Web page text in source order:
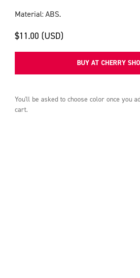
Material: ABS.
$11.00 (USD)
BUY AT CHERRY
You'll be asked to choose color once you
cart.